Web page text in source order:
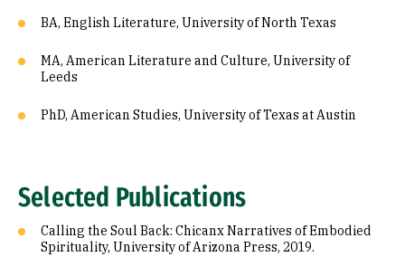
BA, English Literature, University of North Texas
MA, American Literature and Culture, University of
Leeds
PhD, American Studies, University of Texas at Austin
Selected Publications
Calling the Soul Back: Chicanx Narratives of Embodied
Spirituality, University of Arizona Press, 2019.